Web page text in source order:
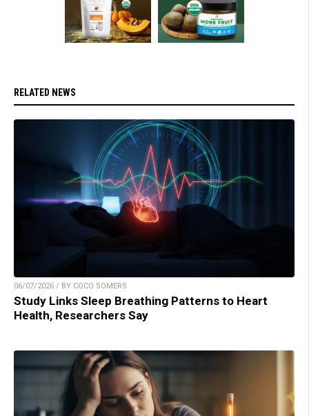
RELATED NEWS
06/07/2026 / BY COCO SOMERS
Study Links Sleep Breathing Patterns to Heart
Health, Researchers Say